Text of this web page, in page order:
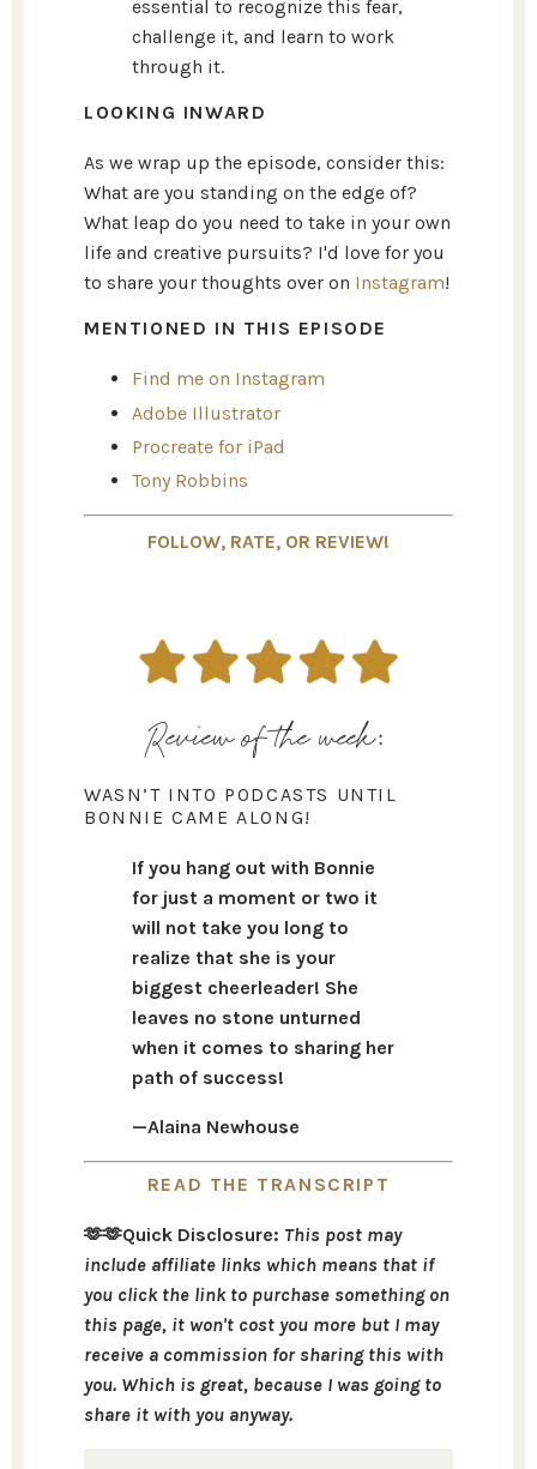
essential to recognize this fear,
challenge it, and learn to work
through it.
LOOKING INWARD
As we wrap up the episode, consider this:
What are you standing on the edge of?
What leap do you need to take in your own
life and creative pursuits? I'd love for you
to share your thoughts over on Instagram!
MENTIONED IN THIS EPISODE
Find me on Instagram
Adobe Illustrator
Procreate for iPad
Tony Robbins
FOLLOW, RATE, OR REVIEW!
Review of the week:
WASN’T INTO PODCASTS UNTIL
BONNIE CAME ALONG!
If you hang out with Bonnie
for just a moment or two it
will not take you long to
realize that she is your
biggest cheerleader! She
leaves no stone unturned
when it comes to sharing her
path of success!
—Alaina Newhouse
READ THE TRANSCRIPT
🫶🫶Quick Disclosure: This post may
include affiliate links which means that if
you click the link to purchase something on
this page, it won't cost you more but I may
receive a commission for sharing this with
you. Which is great, because I was going to
share it with you anyway.